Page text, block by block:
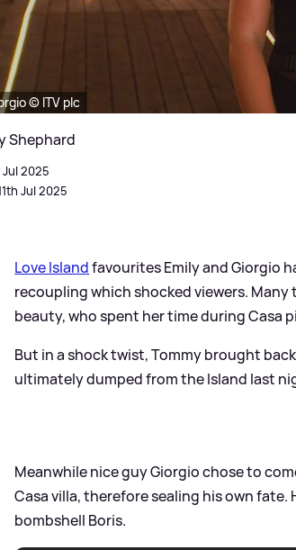
© ITV plc
Shephard
Jul 2025
Jul 2025
Love Islandfavourites Emily and Giorgio
recoupling which shocked viewers.
beauty, who spent her time during Casa
But in a shock twist, Tommy brought
ultimately dumped from the Island last
Meanwhile nice guy Giorgio chose to
Casa villa, therefore sealing his own
bombshell Boris.